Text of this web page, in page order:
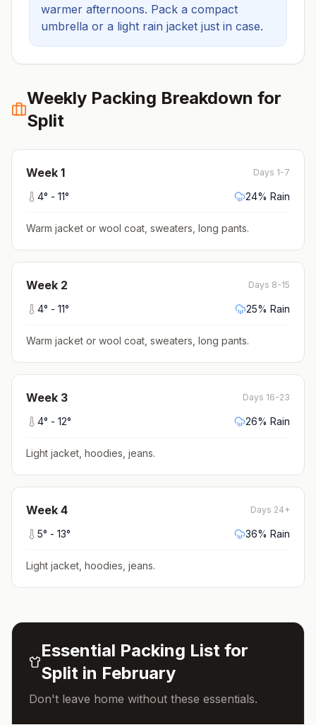
warmer afternoons. Pack a compact
umbrella or a light rain jacket just in case.
Weekly Packing Breakdown for
Split
Week 1 Days 1-7
4° - 11° 24% Rain
Warm jacket or wool coat, sweaters, long pants.
Week 2 Days 8-15
4° - 11° 25% Rain
Warm jacket or wool coat, sweaters, long pants.
Week 3 Days 16-23
4° - 12° 26% Rain
Light jacket, hoodies, jeans.
Week 4 Days 24+
5° - 13° 36% Rain
Light jacket, hoodies, jeans.
Essential Packing List for
Split in February
Don't leave home without these essentials.